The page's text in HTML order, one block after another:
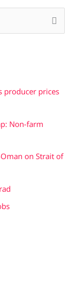
producer prices
Non-farm
on Strait of